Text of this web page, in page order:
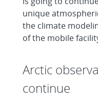
unique
the climate
of the mobile
Arctic
continue